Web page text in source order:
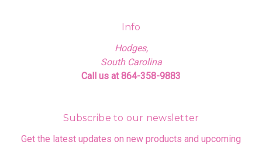
Info
Hodges,
South Carolina
Call us at 864-358-9883
Subscribe to our newsletter
Get the latest updates on new products and upcoming